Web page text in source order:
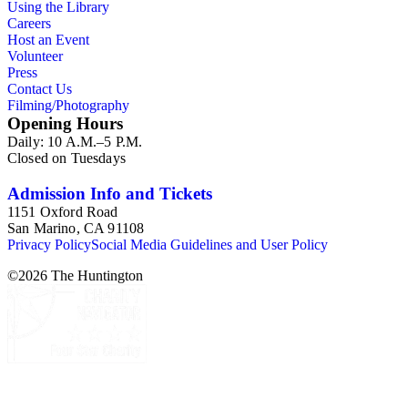
provide a resource for studying American domesticity and
related industries in the 19th and early 20th centuries, along
with the evolution of advertising strategies. The items also
offer insight to consumer buying habits, brand loyalty, and
graphic materials, the collection highlights developing
techniques and trends in printmaking while documenting the
artists, engravers, lithographers, printers, and publishers
involved in the creative process.
Using the Library
Careers
Host an Event
Volunteer
Press
Contact Us
Filming/Photography
Opening Hours
Daily: 10 A.M.–5 P.M.
Closed on Tuesdays
Admission Info and Tickets
1151 Oxford Road
San Marino, CA 91108
Privacy PolicySocial Media Guidelines and User Policy
©2026 The Huntington